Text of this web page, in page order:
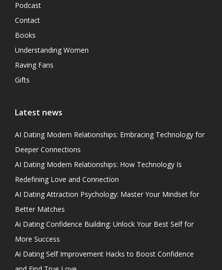
Podcast
Contact
Books
Understanding Women
Raving Fans
Gifts
Latest news
AI Dating Modern Relationships: Embracing Technology for
Deeper Connections
AI Dating Modern Relationships: How Technology Is
Redefining Love and Connection
AI Dating Attraction Psychology: Master Your Mindset for
Better Matches
Ai Dating Confidence Building: Unlock Your Best Self for
More Success
Ai Dating Self Improvement Hacks to Boost Confidence